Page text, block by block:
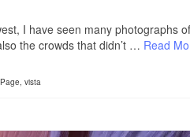
I have seen many photographs
the crowds that didn’t … Read
Page vista